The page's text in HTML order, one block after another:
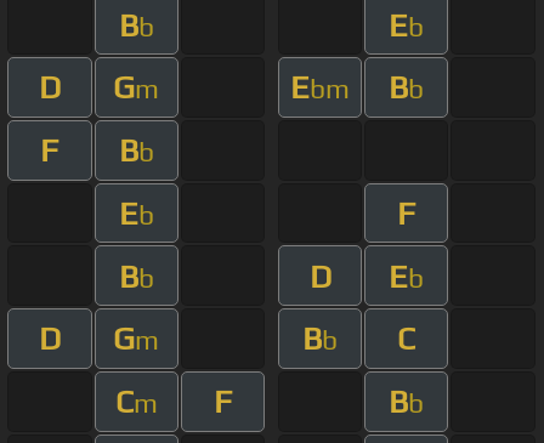
Bb Eb
D Gm Ebm Bb
F Bb
Eb
F
Bb D Eb
D Gm Bb
C
Cm F Bb